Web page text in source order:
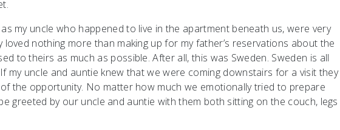
my uncle who happened to live in the apartment beneath us, were very
loved nothing more than making up for my father’s reservations about the
to theirs as much as possible. After all, this was Sweden. Sweden is all
my uncle and auntie knew that we were coming downstairs for a visit they
the opportunity. No matter how much we emotionally tried to prepare
greeted by our uncle and auntie with them both sitting on the couch, legs